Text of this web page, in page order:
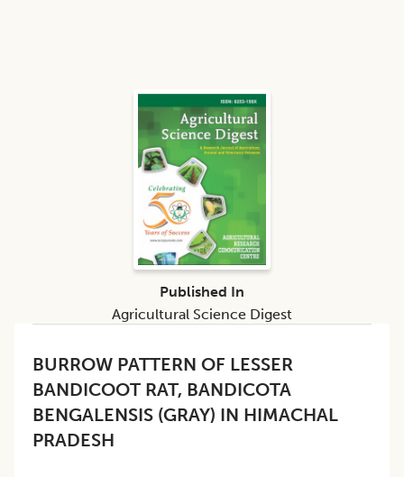
BURROW PATTERN OF LESSER
BANDICOOT RAT, BANDICOTA
BENGALENSIS (GRAY) IN HIMACHAL
PRADESH
Published In
Agricultural Science Digest